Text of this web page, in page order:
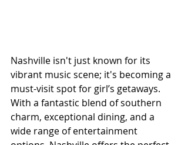
Nashville isn't just known for its
vibrant music scene; it's becoming a
must-visit spot for girl’s getaways.
With a fantastic blend of southern
charm, exceptional dining, and a
wide range of entertainment